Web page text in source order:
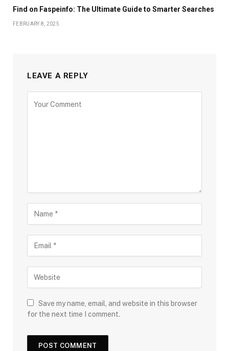
Find on Faspeinfo: The Ultimate Guide to Smarter Searches
FEBRUARY 8, 2025
LEAVE A REPLY
Save my name, email, and website in this browser
for the next time I comment.